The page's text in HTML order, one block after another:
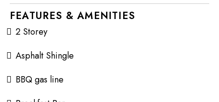
FEATURES & AMENITIES
2 Storey
Asphalt Shingle
BBQ gas line